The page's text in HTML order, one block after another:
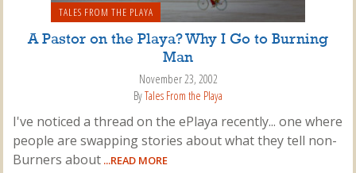
TALES FROM THE PLAYA
A Pastor on the Playa? Why I Go to Burning
Man
November 23, 2002
ByTales From the Playa
I've noticed a thread on the ePlaya recently... one where
people are swapping stories about what they tell non-
Burners about ...READ MORE